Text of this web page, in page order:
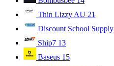
Thin Lizzy AU 21
Discount School Supply
Ship7 13
Baseus 15